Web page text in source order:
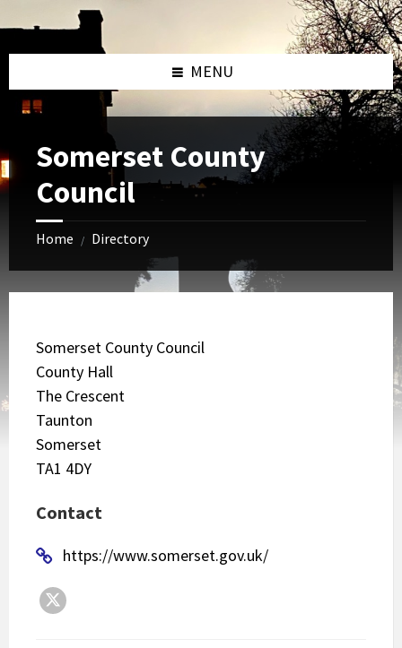
to
to
to
MENU
Somerset County
Council
Home / Directory
Somerset County Council
County Hall
The Crescent
Taunton
Somerset
TA1 4DY
Contact
https://www.somerset.gov.uk/
Twitter